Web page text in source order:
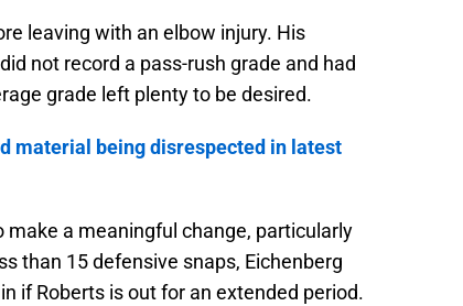
leaving with an elbow injury. His
not record a pass-rush grade and had
grade left plenty to be desired.
material being disrespected in latest
a meaningful change, particularly
than 15 defensive snaps, Eichenberg
if Roberts is out for an extended period.